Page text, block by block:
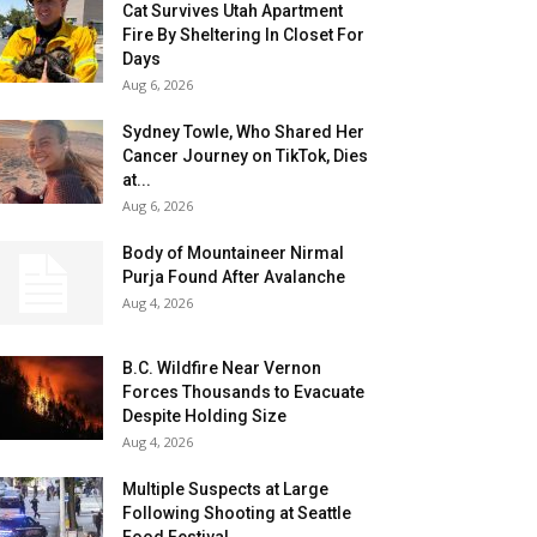
Cat Survives Utah Apartment
Fire By Sheltering In Closet For
Days
Aug 6, 2026
Sydney Towle, Who Shared Her
Cancer Journey on TikTok, Dies
at...
Aug 6, 2026
Body of Mountaineer Nirmal
Purja Found After Avalanche
Aug 4, 2026
B.C. Wildfire Near Vernon
Forces Thousands to Evacuate
Despite Holding Size
Aug 4, 2026
Multiple Suspects at Large
Following Shooting at Seattle